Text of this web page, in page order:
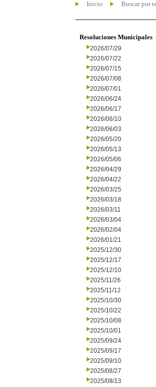
Inicio Buscar por
Resoluciones Municipales
2026/07/29
2026/07/22
2026/07/15
2026/07/08
2026/07/01
2026/06/24
2026/06/17
2026/06/10
2026/06/03
2026/05/20
2026/05/13
2026/05/06
2026/04/29
2026/04/22
2026/03/25
2026/03/18
2026/03/11
2026/03/04
2026/02/04
2026/01/21
2025/12/30
2025/12/17
2025/12/10
2025/11/26
2025/11/12
2025/10/30
2025/10/22
2025/10/08
2025/10/01
2025/09/24
2025/09/17
2025/09/10
2025/08/27
2025/08/13